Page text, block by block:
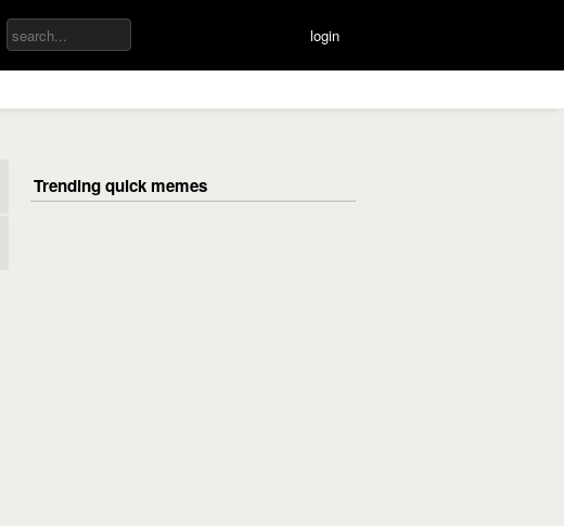
login